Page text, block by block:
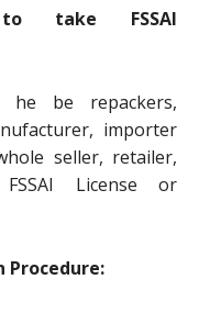
take FSSAI
be repackers,
importer
seller, retailer,
License or
Procedure: